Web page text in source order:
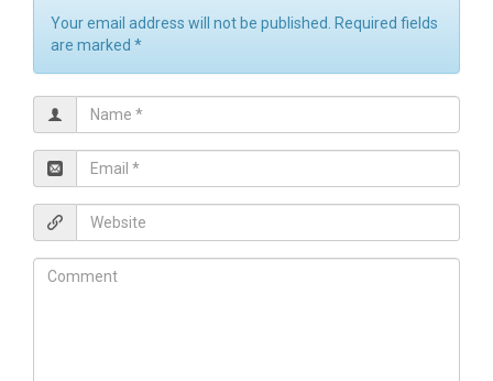
Your email address will not be published. Required fields
are marked *
a
*
m
l
e
b